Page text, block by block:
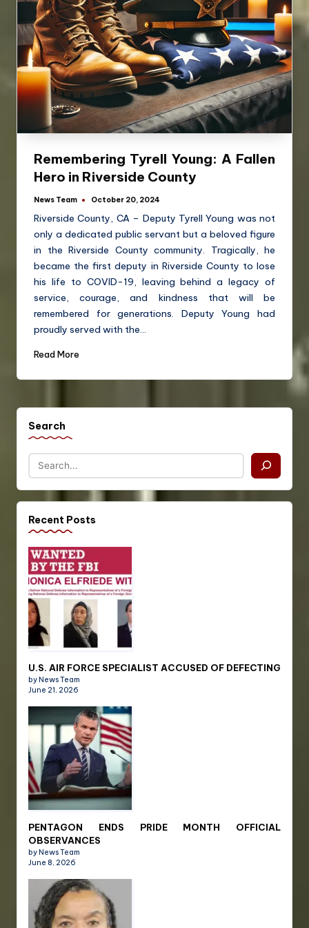
Remembering Tyrell Young: A Fallen
Hero in Riverside County
News Team October 20, 2024
Riverside County, CA – Deputy Tyrell Young was not
only a dedicated public servant but a beloved figure
in the Riverside County community. Tragically, he
became the first deputy in Riverside County to lose
his life to COVID-19, leaving behind a legacy of
service, courage, and kindness that will be
remembered for generations. Deputy Young had
proudly served with the…
Read More
Search
Recent Posts
U.S. AIR FORCE SPECIALIST ACCUSED OF DEFECTING
by News Team
June 21, 2026
PENTAGON ENDS PRIDE MONTH OFFICIAL
OBSERVANCES
by News Team
June 8, 2026